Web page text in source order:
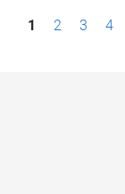
P1 2 3 4